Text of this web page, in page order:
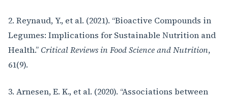
2. Reynaud, Y., et al. (2021). “Bioactive Compounds in
Legumes: Implications for Sustainable Nutrition and
Health.”Critical Reviews in Food Science and Nutrition,
61(9).
3. Arnesen, E. K., et al. (2020). “Associations between